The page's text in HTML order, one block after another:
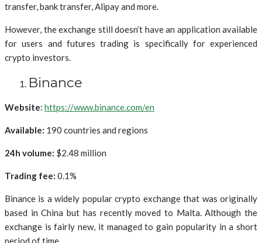
transfer, bank transfer, Alipay and more.
However, the exchange still doesn’t have an application available
for users and futures trading is specifically for experienced
crypto investors.
Binance
Website: https://www.binance.com/en
Available: 190 countries and regions
24h volume: $2.48 million
Trading fee: 0.1%
Binance is a widely popular crypto exchange that was originally
based in China but has recently moved to Malta. Although the
exchange is fairly new, it managed to gain popularity in a short
period of time.